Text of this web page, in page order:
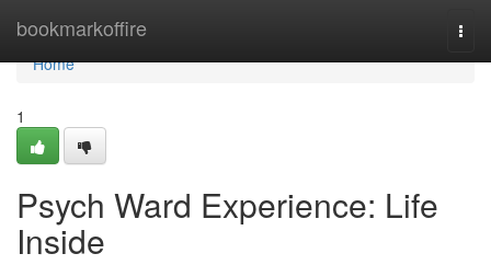
bookmarkoffire
Home
Home
1
Psych Ward Experience: Life
Inside